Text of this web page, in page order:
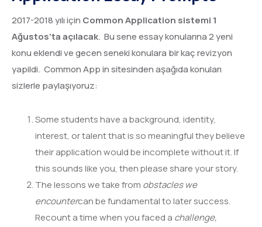
2017-2018 yılı için Common Application sistemi 1
Ağustos’ta açılacak. Bu sene essay konularına 2 yeni
konu eklendi ve gecen seneki konulara bir kaç revizyon
yapildi. Common App in sitesinden aşağıda konuları
sizlerle paylaşıyoruz:
Some students have a background, identity,
interest, or talent that is so meaningful they believe
their application would be incomplete without it. If
this sounds like you, then please share your story.
The lessons we take from obstacles we
encountercan be fundamental to later success.
Recount a time when you faced a challenge,